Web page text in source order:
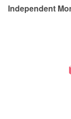
Independent